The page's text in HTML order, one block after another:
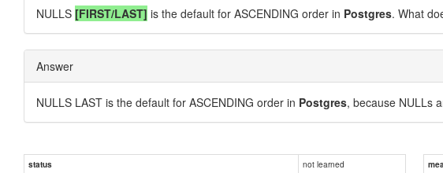
NULLS [FIRST/LAST] is the default for ASCENDING order in Postgres. What
Answer
NULLS LAST is the default for ASCENDING order in Postgres, because NULLs
status not learned